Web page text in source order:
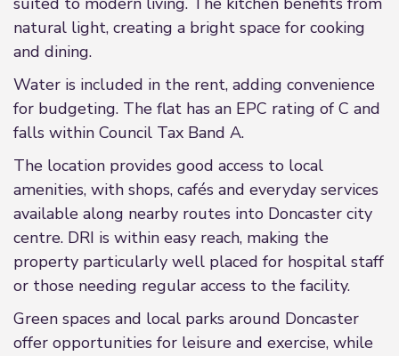
natural light, creating a bright space for cooking
and dining.
Water is included in the rent, adding convenience
for budgeting. The flat has an EPC rating of C and
falls within Council Tax Band A.
The location provides good access to local
amenities, with shops, cafés and everyday services
available along nearby routes into Doncaster city
centre. DRI is within easy reach, making the
property particularly well placed for hospital staff
or those needing regular access to the facility.
Green spaces and local parks around Doncaster
offer opportunities for leisure and exercise, while